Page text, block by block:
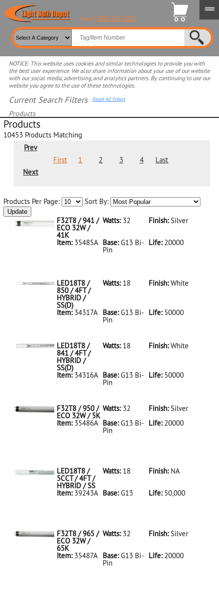
Phone: 800-315-2852
NOTICE: This website uses cookies and similar technologies to provide you with
the best user experience. We also share information about your use of our website
with our social media, advertising, and analytics partners. By continuing to use our
website you agree to the use of these technologies.
Current Search Filters Reset All Filters
Products
Select product for more filters
Products
10453 Products Matching
Prev
First
1 2 3 4
Last
Next
Products Per Page: Sort By:
Update
F32T8 / 941 /
ECO 32W /
41K
Watts:32 Finish: Silver
Item: 35485A Base:G13 Bi-
Pin
Life:20000
32W/41K
LED18T8 /
850 / 4FT /
HYBRID /
SS(D)
Watts:18 Finish: White
Item: 34317A Base:G13 Bi-
Pin
Life:50000
LED18T8/850/4FT/HYBRID/SS(D)
LED18T8 /
841 / 4FT /
HYBRID /
SS(D)
Watts:18 Finish: White
Item: 34316A Base:G13 Bi-
Pin
Life:50000
LED18T8/841/4FT/HYBRID/SS(D)
F32T8 / 950 /
ECO 32W / 5K
Watts:32 Finish: Silver
Item: 35486A Base:G13 Bi-
Pin
Life:20000
LED18T8 /
5CCT / 4FT /
HYBRID / SS
Watts:18 Finish: NA
Item: 39243A Base:G13 Life:50,000
F32T8 / 965 /
ECO 32W /
65K
Watts:32 Finish: Silver
Item: 35487A Base:G13 Bi-
Pin
Life:20000